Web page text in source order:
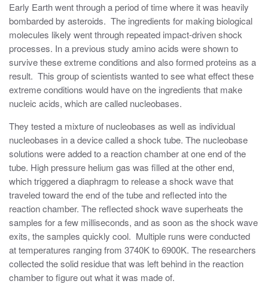
Early Earth went through a period of time where it was heavily
bombarded by asteroids. The ingredients for making biological
molecules likely went through repeated impact-driven shock
processes. In a previous study amino acids were shown to
survive these extreme conditions and also formed proteins as a
result. This group of scientists wanted to see what effect these
extreme conditions would have on the ingredients that make
nucleic acids, which are called nucleobases.
They tested a mixture of nucleobases as well as individual
nucleobases in a device called a shock tube. The nucleobase
solutions were added to a reaction chamber at one end of the
tube. High pressure helium gas was filled at the other end,
which triggered a diaphragm to release a shock wave that
traveled toward the end of the tube and reflected into the
reaction chamber. The reflected shock wave superheats the
samples for a few milliseconds, and as soon as the shock wave
exits, the samples quickly cool. Multiple runs were conducted
at temperatures ranging from 3740K to 6900K. The researchers
collected the solid residue that was left behind in the reaction
chamber to figure out what it was made of.